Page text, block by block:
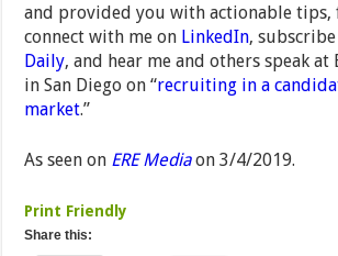
and provided you with actionable
connect with me on LinkedIn,
Daily, and hear me and others speak at
in San Diego on “recruiting in a
market.”
As seen on ERE Mediaon 3/4/2019.
Print Friendly
Share this: